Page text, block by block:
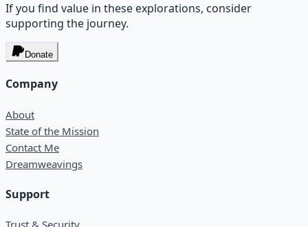
If you find value in these explorations, consider
supporting the journey.
Donate
Company
About
State of the Mission
Contact Me
Dreamweavings
Support